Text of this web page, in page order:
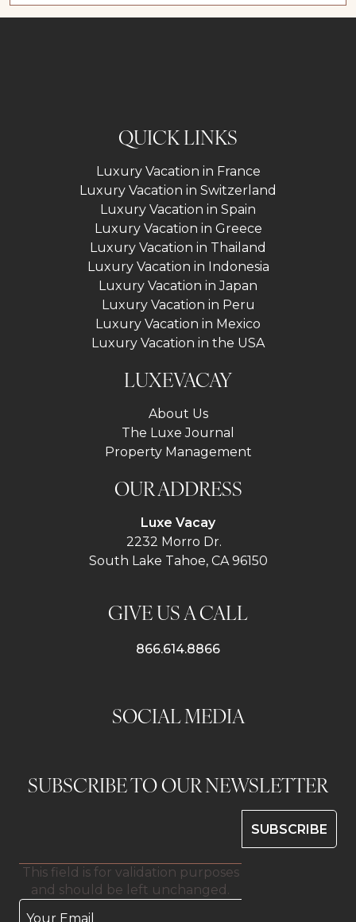
QUICK LINKS
Luxury Vacation in France
Luxury Vacation in Switzerland
Luxury Vacation in Spain
Luxury Vacation in Greece
Luxury Vacation in Thailand
Luxury Vacation in Indonesia
Luxury Vacation in Japan
Luxury Vacation in Peru
Luxury Vacation in Mexico
Luxury Vacation in the USA
LUXEVACAY
About Us
The Luxe Journal
Property Management
OUR ADDRESS
Luxe Vacay
2232 Morro Dr.
South Lake Tahoe, CA 96150
GIVE US A CALL
866.614.8866
SOCIAL MEDIA
SUBSCRIBE TO OUR NEWSLETTER
This field is for validation purposes
and should be left unchanged.